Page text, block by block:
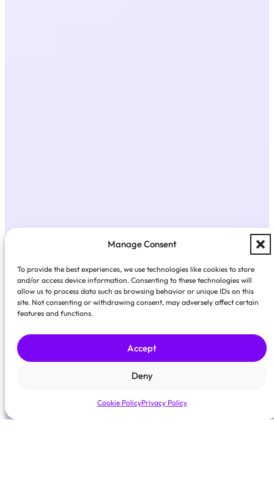
Manage Consent
To provide the best experiences, we use technologies like cookies to store
and/or access device information. Consenting to these technologies will
allow us to process data such as browsing behavior or unique IDs on this
site. Not consenting or withdrawing consent, may adversely affect certain
features and functions.
Accept
Deny
Cookie PolicyPrivacy Policy